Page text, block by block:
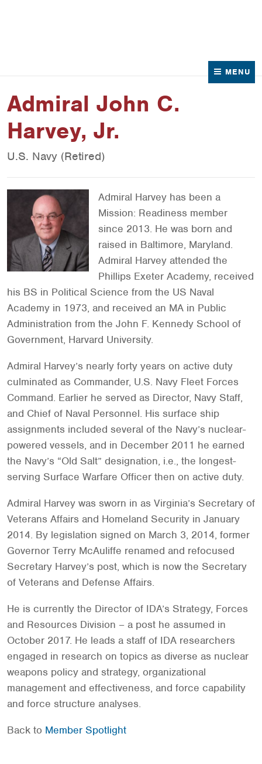
MENU
Admiral John C.
Harvey, Jr.
U.S. Navy (Retired)
Admiral Harvey has been a
Mission: Readiness member
since 2013. He was born and
raised in Baltimore, Maryland.
Admiral Harvey attended the
Phillips Exeter Academy, received
his BS in Political Science from the US Naval
Academy in 1973, and received an MA in Public
Administration from the John F. Kennedy School of
Government, Harvard University.
Admiral Harvey’s nearly forty years on active duty
culminated as Commander, U.S. Navy Fleet Forces
Command. Earlier he served as Director, Navy Staff,
and Chief of Naval Personnel. His surface ship
assignments included several of the Navy’s nuclear-
powered vessels, and in December 2011 he earned
the Navy’s “Old Salt” designation, i.e., the longest-
serving Surface Warfare Officer then on active duty.
Admiral Harvey was sworn in as Virginia’s Secretary of
Veterans Affairs and Homeland Security in January
2014. By legislation signed on March 3, 2014, former
Governor Terry McAuliffe renamed and refocused
Secretary Harvey’s post, which is now the Secretary
of Veterans and Defense Affairs.
He is currently the Director of IDA’s Strategy, Forces
and Resources Division – a post he assumed in
October 2017. He leads a staff of IDA researchers
engaged in research on topics as diverse as nuclear
weapons policy and strategy, organizational
management and effectiveness, and force capability
and force structure analyses.
Back to Member Spotlight